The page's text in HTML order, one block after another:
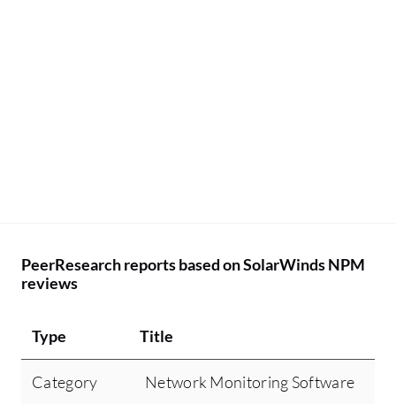
PeerResearch reports based on SolarWinds NPM
reviews
Type Title
Category Network Monitoring Software